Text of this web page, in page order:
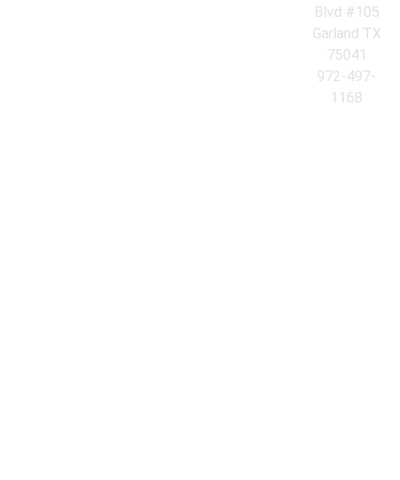
Blvd #105
Garland TX
75041
972-497-
1168